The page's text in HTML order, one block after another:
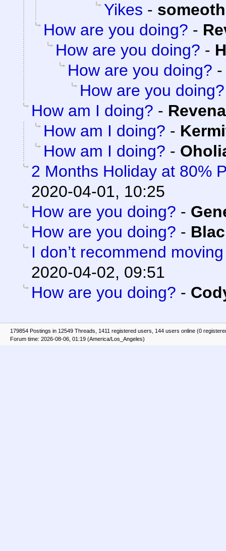
Yikes -
How are you doing? -
How are you doing? -
How are you doing?
How are you doing?
How am I doing? -
How am I doing? -
How am I doing? -
2 Months Holiday at 80%
2020-04-01, 10:25
How are you doing? -
How are you doing? -
I don’t recommend
2020-04-02, 09:51
How are you doing? -
179854 Postings in 12549 Threads, 1411 registered users, 144 users online (0
Forum time: 2026-08-06, 01:19 (America/Los_Angeles)